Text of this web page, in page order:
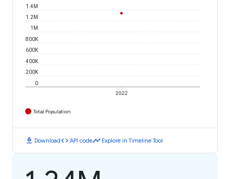
2022
0
200K
400K
600K
800K
1M
1.2M
1.4M
Total Population
download Downloadcode API codetimeline Explore in Timeline Tool